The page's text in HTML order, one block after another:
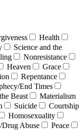
Health
Science and the
Nonresistance
Heaven
Grace
Repentance
End Times
Beast
Materialism
Suicide
Courtship
Homosexuality
Abuse
Peace